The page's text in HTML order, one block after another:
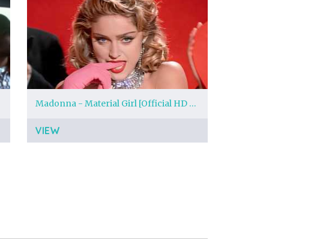
Madonna - Material Girl [Official HD Music Video]
VIEW